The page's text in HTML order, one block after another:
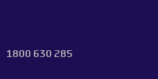
1800 630 285